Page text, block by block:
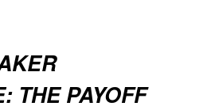
THE PAYOFF